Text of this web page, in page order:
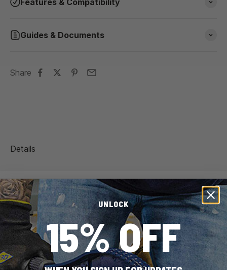
Guides & Documents
Share
Details
Brand
QEP
SKU
99730
UPC
UNLOCK
15% OFF